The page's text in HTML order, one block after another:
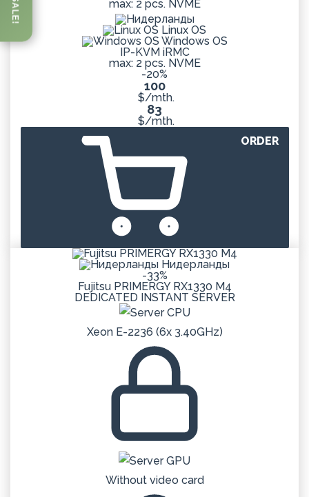
max: 2 pcs. NVME
Linux OS
Windows OS
IP-KVM iRMC
max: 2 pcs. NVME
-20%
100
$/mth.
83
$/mth.
ORDER
Нидерланды
-33%
Fujitsu PRIMERGY RX1330 M4
DEDICATED INSTANT SERVER
Xeon E-2236 (6x 3.40GHz)
Without video card
SALE!